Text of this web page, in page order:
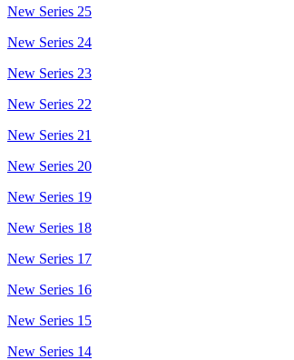
New Series 25
New Series 24
New Series 23
New Series 22
New Series 21
New Series 20
New Series 19
New Series 18
New Series 17
New Series 16
New Series 15
New Series 14